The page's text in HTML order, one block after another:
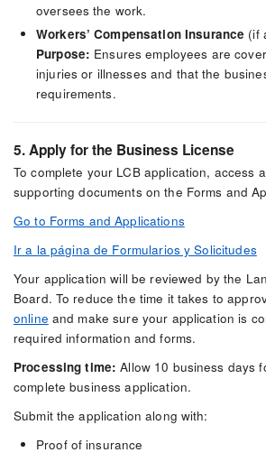
oversees the work.
Workers’ Compensation Insurance (if
Purpose: Ensures employees are
injuries or illnesses and that the
requirements.
5. Apply for the Business License
To complete your LCB application, access
supporting documents on the Forms and
Go to Forms and Applications
Ir a la página de Formularios y Solicitudes
Your application will be reviewed by the
Board. To reduce the time it takes to
online and make sure your application is
required information and forms.
Processing time: Allow 10 business days
complete business application.
Submit the application along with:
Proof of insurance